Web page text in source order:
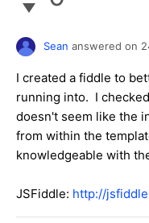
Sean answered on
I created a fiddle to
running into. I
doesn't seem like the
from within the
knowledgeable with
JSFiddle: http://